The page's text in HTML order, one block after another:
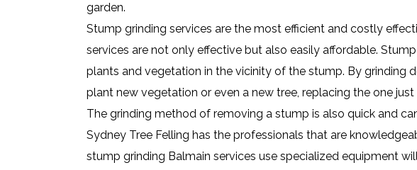
garden.
Stump grinding services are the most efficient and costly
services are not only effective but also easily affordable.
plants and vegetation in the vicinity of the stump. By grinding
plant new vegetation or even a new tree, replacing the one just
The grinding method of removing a stump is also quick and
Sydney Tree Felling has the professionals that are
stump grinding Balmain services use specialized equipment